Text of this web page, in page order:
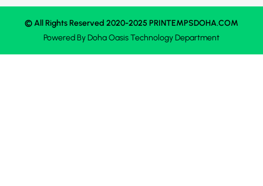
© All Rights Reserved 2020-2025 PRINTEMPSDOHA.COM
Powered ByDoha OasisTechnology Department